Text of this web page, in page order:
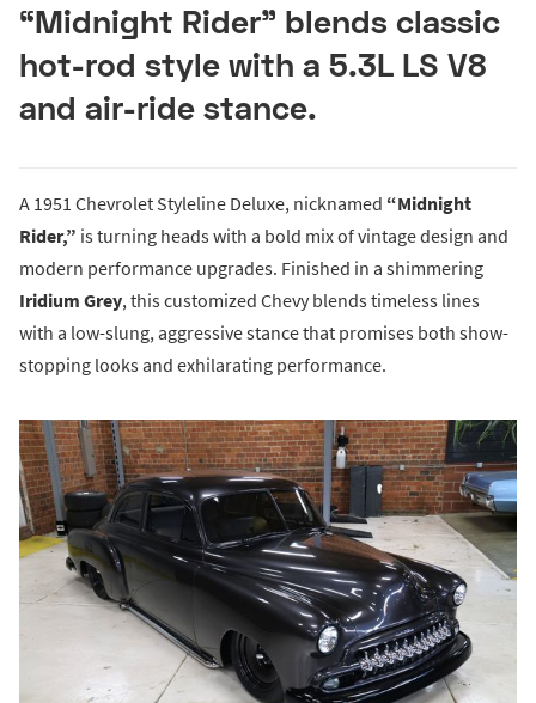
“Midnight Rider” blends classic
hot-rod style with a 5.3L LS V8
and air-ride stance.
A 1951 Chevrolet Styleline Deluxe, nicknamed “Midnight
Rider,” is turning heads with a bold mix of vintage design and
modern performance upgrades. Finished in a shimmering
Iridium Grey, this customized Chevy blends timeless lines
with a low-slung, aggressive stance that promises both show-
stopping looks and exhilarating performance.